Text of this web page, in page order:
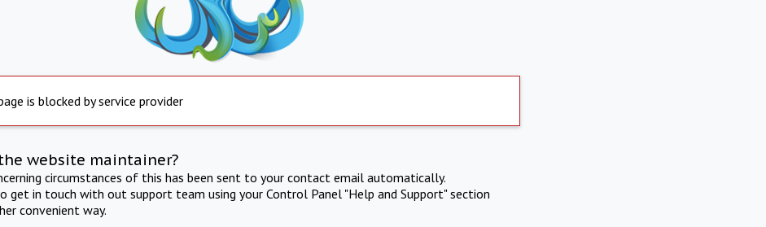
is blocked by service provider
website maintainer?
circumstances of this has been sent to your contact email automatically.
get in touch with out support team using your Control Panel "Help and Support" section
convenient way.